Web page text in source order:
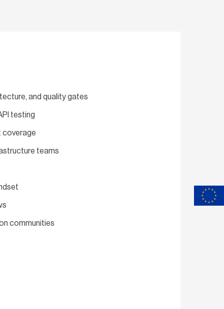
and quality gates
testing
coverage
teams
communities